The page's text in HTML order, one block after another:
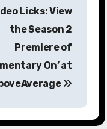
Licks: View
the Season 2
Premiere of
On’ at